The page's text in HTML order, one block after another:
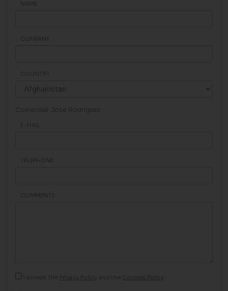
NAME
COMPANY
COUNTRY
Comercial: Jose Rodriguez
E-MAIL
TELEPHONE
COMMENTS
I accept the Privacy Policy and the Cookies Policy